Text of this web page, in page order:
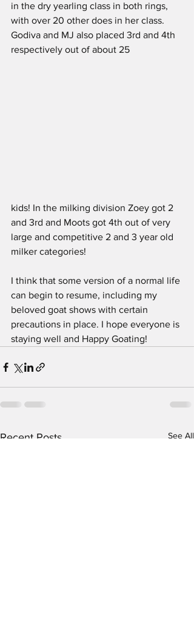
in the dry yearling class in both rings,
with over 20 other does in her class.
Godiva and MJ also placed 3rd and 4th
respectively out of about 25
kids! In the milking division Zoey got 2
and 3rd and Moots got 4th out of very
large and competitive 2 and 3 year old
milker categories!
I think that some version of a normal life
can begin to resume, including my
beloved goat shows with certain
precautions in place. I hope everyone is
staying well and Happy Goating!
Recent Posts See All